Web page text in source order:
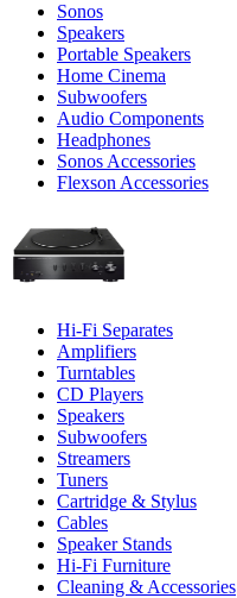
Sonos
Speakers
Portable Speakers
Home Cinema
Subwoofers
Audio Components
Headphones
Sonos Accessories
Flexson Accessories
Hi-Fi Separates
Amplifiers
Turntables
CD Players
Speakers
Subwoofers
Streamers
Tuners
Cartridge & Stylus
Cables
Speaker Stands
Hi-Fi Furniture
Cleaning & Accessories